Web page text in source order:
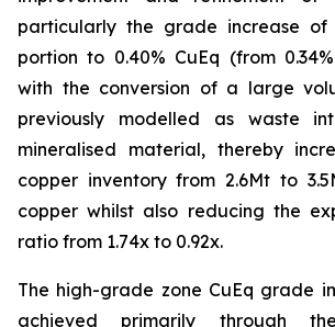
particularly the grade increase
portion to 0.40% CuEq (from
with the conversion of a large
previously modelled as waste
mineralised material, thereby
copper inventory from 2.6Mt to
copper whilst also reducing the
ratio from 1.74x to 0.92x.
The high-grade zone CuEq grade
achieved primarily through